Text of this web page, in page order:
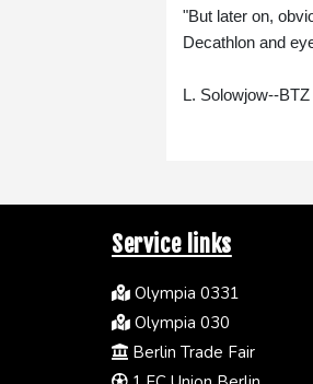
"But later on,
Decathlon and
L. Solowjow--BTZ
Service links
Olympia 0331
Olympia 030
Berlin Trade Fair